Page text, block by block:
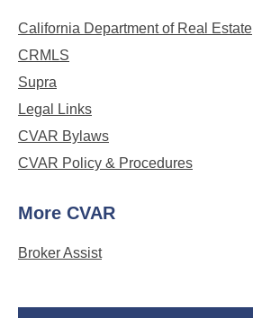
California Department of Real Estate
CRMLS
Supra
Legal Links
CVAR Bylaws
CVAR Policy & Procedures
More CVAR
Broker Assist